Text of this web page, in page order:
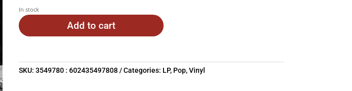
In stock
Add to cart
SKU:3549780 : 602435497808 Categories: LP, Pop,Vinyl